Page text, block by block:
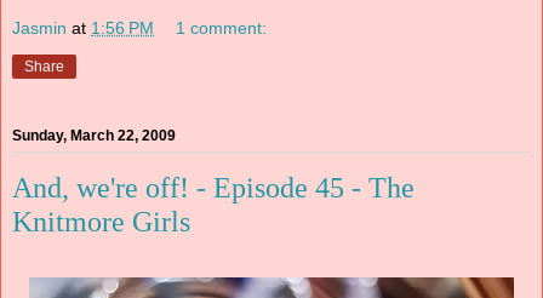
Jasmin at 1:56 PM 1 comment:
Share
Sunday, March 22, 2009
And, we're off! - Episode 45 - The
Knitmore Girls